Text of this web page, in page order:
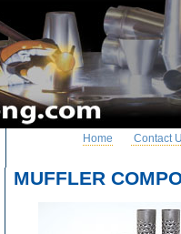
Home Contact
MUFFLER